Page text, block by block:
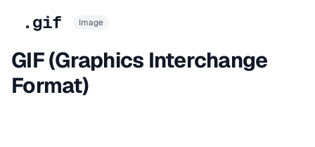
.gif Image
GIF (Graphics Interchange
Format)